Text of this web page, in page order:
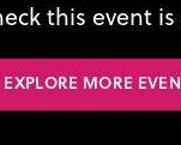
this event
EXPLORE MORE